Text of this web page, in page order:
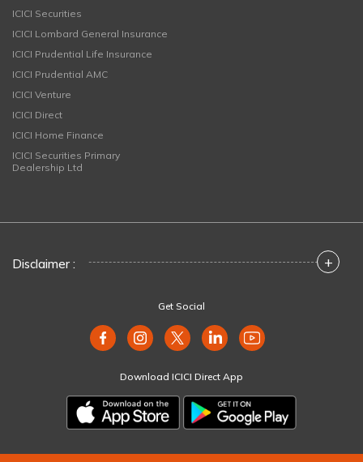
ICICI Securities
ICICI Lombard General Insurance
ICICI Prudential Life Insurance
ICICI Prudential AMC
ICICI Venture
ICICI Direct
ICICI Home Finance
ICICI Securities Primary
Dealership Ltd
Disclaimer : +
Get Social
Download ICICI Direct App